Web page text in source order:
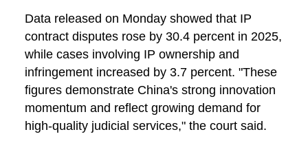
Data released on Monday showed that IP
contract disputes rose by 30.4 percent in 2025,
while cases involving IP ownership and
infringement increased by 3.7 percent. "These
figures demonstrate China's strong innovation
momentum and reflect growing demand for
high-quality judicial services," the court said.